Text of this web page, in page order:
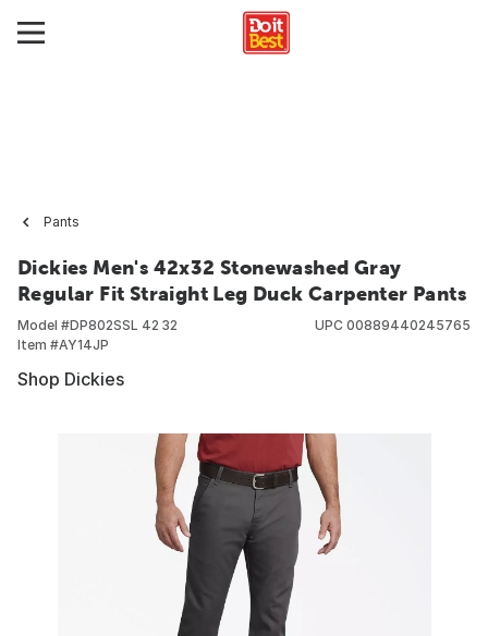
Pants
Dickies Men's 42x32 Stonewashed Gray
Regular Fit Straight Leg Duck Carpenter Pants
Model #DP802SSL 42 32
Item #AY14JP
UPC 00889440245765
Shop Dickies